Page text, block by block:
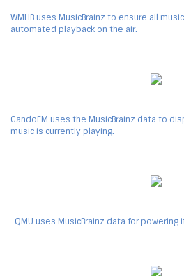
WMHB uses MusicBrainz to ensure all
automated playback on the air.
CandoFM uses the MusicBrainz data to
music is currently playing.
QMU uses MusicBrainz data for